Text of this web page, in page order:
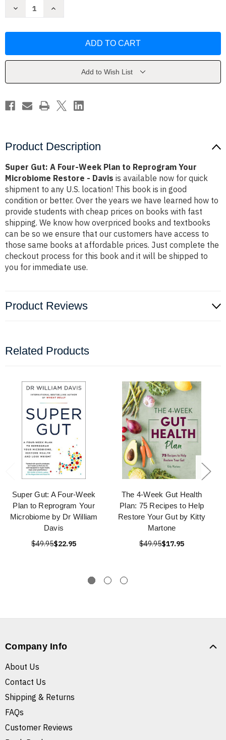
Decrease
Week
Your
Restore
-
Increase
Week
Your
Restore
Davis
Add to Wish List
Product Description
Super Gut: A Four-Week Plan to Reprogram Your
Microbiome Restore - Davis is available now for quick
shipment to any U.S. location! This book is in good
condition or better. Over the years we have learned how to
provide students with cheap prices on books with fast
shipping. We know how overpriced books and textbooks
can be so we ensure that our customers have access to
those same books at affordable prices. Just complete the
checkout process for this book and it will be shipped to
you for immediate use.
Product Reviews
Related Products
Super Gut: A Four-Week
Plan to Reprogram Your
Microbiome by Dr William
Davis
$49.95$22.95
The 4-Week Gut Health
Plan: 75 Recipes to Help
Restore Your Gut by Kitty
Martone
$49.95$17.95
Company Info
About Us
Contact Us
Shipping & Returns
FAQs
Customer Reviews